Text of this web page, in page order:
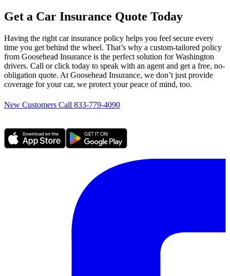
Get a Car Insurance Quote Today
Having the right car insurance policy helps you feel secure every
time you get behind the wheel. That’s why a custom-tailored policy
from Goosehead Insurance is the perfect solution for Washington
drivers. Call or click today to speak with an agent and get a free, no-
obligation quote. At Goosehead Insurance, we don’t just provide
coverage for your car, we protect your peace of mind, too.
New Customers Call 833-779-4090